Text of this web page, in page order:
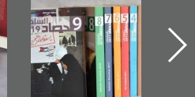
2019
Publishes
Bahrain Roundup
2017